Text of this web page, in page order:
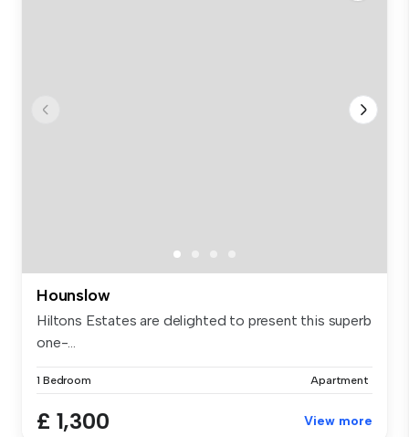
Hounslow
Hiltons Estates are delighted to present this superb
one-...
1 Bedroom Apartment
£ 1,300 View more